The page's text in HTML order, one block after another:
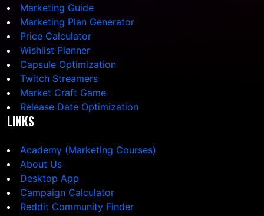
Marketing Guide
Marketing Plan Generator
Price Calculator
Wishlist Planner
Capsule Optimization
Twitch Streamers
Market Craft Game
Release Date Optimization
LINKS
Academy (Marketing Courses)
About Us
Desktop App
Campaign Calculator
Reddit Community Finder